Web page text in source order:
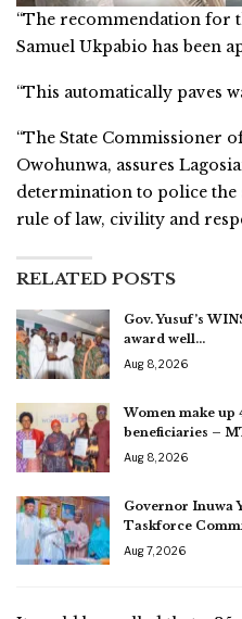
“The recommendation for
Samuel Ukpabio has been
“This automatically paves
“The State Commissioner
Owohunwa, assures
determination to police the
rule of law, civility and
RELATED POSTS
Gov. Yusuf’s
award well…
Aug 8, 2026
Women make up
beneficiaries –
Aug 8, 2026
Governor Inuwa
Taskforce
Aug 7, 2026